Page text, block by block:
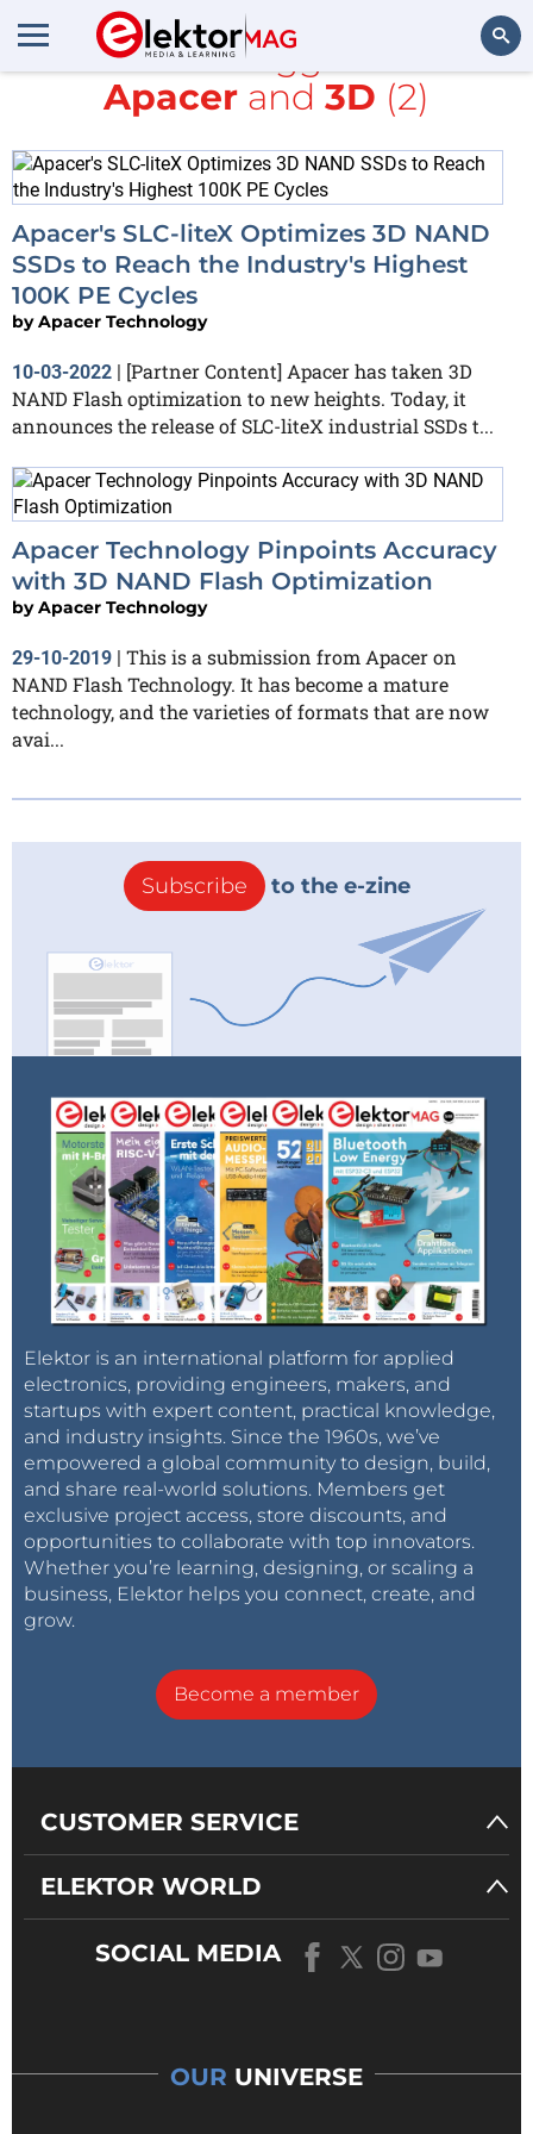
All items tagged with
Apacer and 3D (2)
Apacer's SLC-liteX Optimizes 3D NAND
SSDs to Reach the Industry's Highest
100K PE Cycles
byApacer Technology
10-03-2022 | [Partner Content] Apacer has taken 3D
NAND Flash optimization to new heights. Today, it
announces the release of SLC-liteX industrial SSDs t...
Apacer Technology Pinpoints Accuracy
with 3D NAND Flash Optimization
byApacer Technology
29-10-2019 | This is a submission from Apacer on
NAND Flash Technology. It has become a mature
technology, and the varieties of formats that are now
avai...
Subscribe to the e-zine
Elektor is an international platform for applied
electronics, providing engineers, makers, and
startups with expert content, practical knowledge,
and industry insights. Since the 1960s, we’ve
empowered a global community to design, build,
and share real-world solutions. Members get
exclusive project access, store discounts, and
opportunities to collaborate with top innovators.
Whether you’re learning, designing, or scaling a
business, Elektor helps you connect, create, and
grow.
Become a member
CUSTOMER SERVICE
ELEKTOR WORLD
SOCIAL MEDIA
OUR UNIVERSE